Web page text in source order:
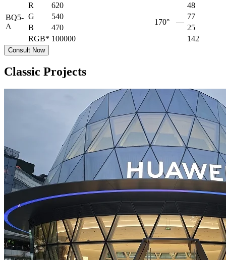
BQ5-
A
R
620
170°
—
48
G
540
77
B
470
25
RGB* 100000 142
Consult Now
Classic Projects